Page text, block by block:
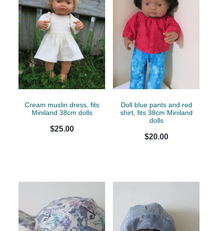
Cream muslin dress, fits
Miniland 38cm dolls
$25.00
Doll blue pants and red
shirt, fits 38cm Miniland
dolls
$20.00